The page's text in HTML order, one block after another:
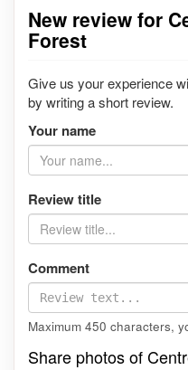
New review for
Forest
Give us your experience
by writing a short review.
Your name
Review title
Comment
Maximum 450 characters,
Share photos of